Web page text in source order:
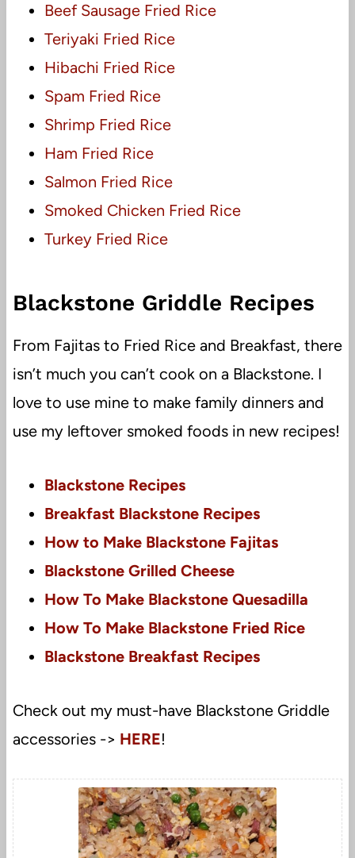
Beef Sausage Fried Rice
Teriyaki Fried Rice
Hibachi Fried Rice
Spam Fried Rice
Shrimp Fried Rice
Ham Fried Rice
Salmon Fried Rice
Smoked Chicken Fried Rice
Turkey Fried Rice
Blackstone Griddle Recipes
From Fajitas to Fried Rice and Breakfast, there
isn’t much you can’t cook on a Blackstone. I
love to use mine to make family dinners and
use my leftover smoked foods in new recipes!
Blackstone Recipes
Breakfast Blackstone Recipes
How to Make Blackstone Fajitas
Blackstone Grilled Cheese
How To Make Blackstone Quesadilla
How To Make Blackstone Fried Rice
Blackstone Breakfast Recipes
Check out my must-have Blackstone Griddle
accessories -> HERE!